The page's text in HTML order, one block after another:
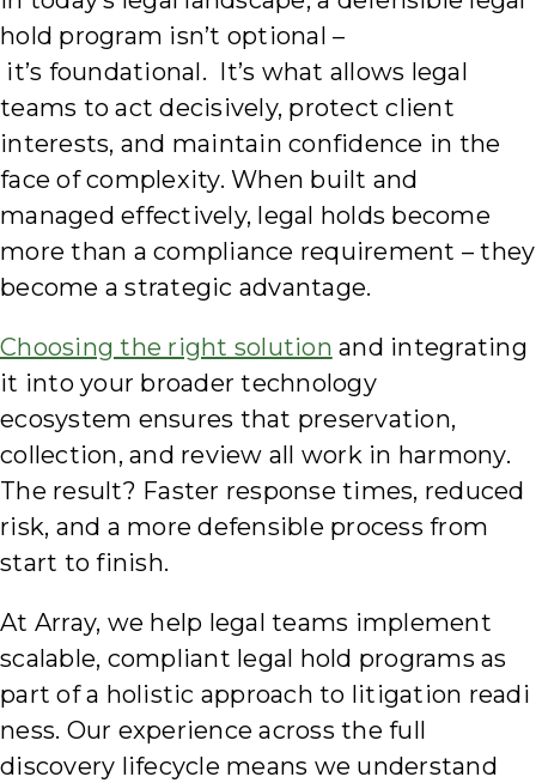
hold program isn’t optional –
it’s foundational. It’s what allows legal
teams to act decisively, protect client
interests, and maintain confidence in the
face of complexity. When built and
managed effectively, legal holds become
more than a compliance requirement – they
become a strategic advantage.
Choosing the right solution and integrating
it into your broader technology
ecosystem ensures that preservation,
collection, and review all work in harmony.
The result? Faster response times, reduced
risk, and a more defensible process from
start to finish.
At Array, we help legal teams implement
scalable, compliant legal hold programs as
part of a holistic approach to litigation readi
ness. Our experience across the full
discovery lifecycle means we understand